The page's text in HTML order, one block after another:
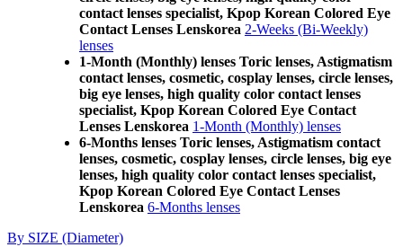
contact lenses specialist, Kpop Korean Colored Eye
Contact Lenses Lenskorea 2-Weeks (Bi-Weekly)
lenses
1-Month (Monthly) lenses Toric lenses, Astigmatism
contact lenses, cosmetic, cosplay lenses, circle lenses,
big eye lenses, high quality color contact lenses
specialist, Kpop Korean Colored Eye Contact
Lenses Lenskorea 1-Month (Monthly) lenses
6-Months lenses Toric lenses, Astigmatism contact
lenses, cosmetic, cosplay lenses, circle lenses, big eye
lenses, high quality color contact lenses specialist,
Kpop Korean Colored Eye Contact Lenses
Lenskorea 6-Months lenses
By SIZE (Diameter)